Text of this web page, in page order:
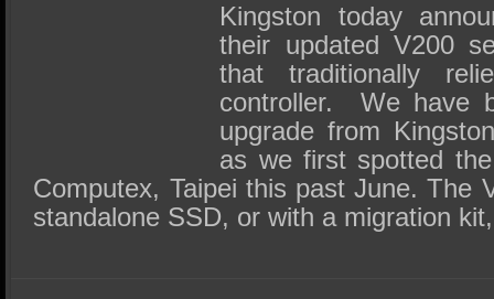
Kingston today
their updated V200
that traditionally
controller. We have
upgrade from
as we first spotted
Computex, Taipei this past June. The
standalone SSD, or with a migration